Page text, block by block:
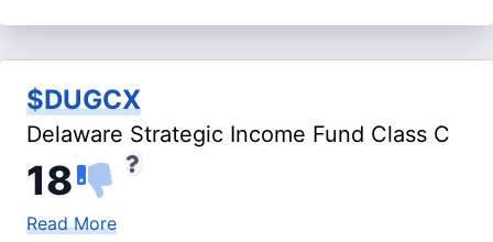
$DUGCX
Delaware Strategic Income Fund Class C
18
Read More